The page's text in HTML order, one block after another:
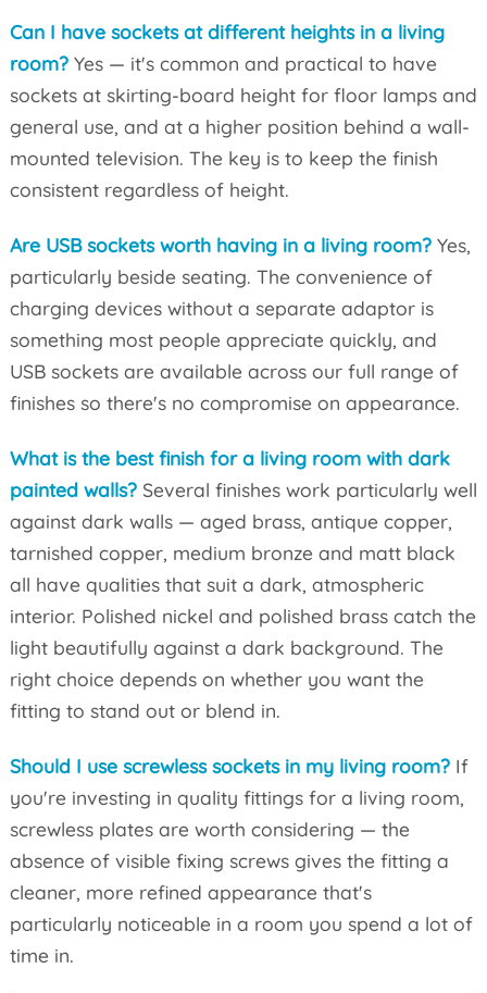
Can I have sockets at different heights in a living
room?Yes — it's common and practical to have
sockets at skirting-board height for floor lamps and
general use, and at a higher position behind a wall-
mounted television. The key is to keep the finish
consistent regardless of height.
Are USB sockets worth having in a living room?Yes,
particularly beside seating. The convenience of
charging devices without a separate adaptor is
something most people appreciate quickly, and
USB sockets are available across our full range of
finishes so there's no compromise on appearance.
What is the best finish for a living room with dark
painted walls?Several finishes work particularly well
against dark walls — aged brass, antique copper,
tarnished copper, medium bronze and matt black
all have qualities that suit a dark, atmospheric
interior. Polished nickel and polished brass catch the
light beautifully against a dark background. The
right choice depends on whether you want the
fitting to stand out or blend in.
Should I use screwless sockets in my living room?If
you're investing in quality fittings for a living room,
screwless plates are worth considering — the
absence of visible fixing screws gives the fitting a
cleaner, more refined appearance that's
particularly noticeable in a room you spend a lot of
time in.